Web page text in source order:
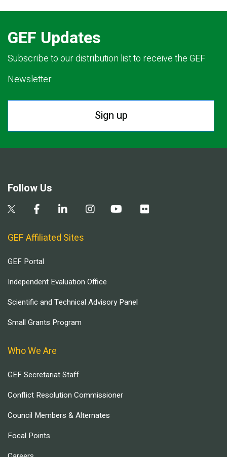
GEF Updates
Subscribe to our distribution list to receive the GEF
Newsletter.
Sign up
Follow Us
GEF Affiliated Sites
GEF Portal
Independent Evaluation Office
Scientific and Technical Advisory Panel
Small Grants Program
Who We Are
GEF Secretariat Staff
Conflict Resolution Commissioner
Council Members & Alternates
Focal Points